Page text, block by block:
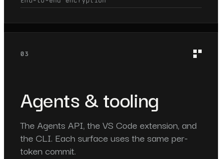
03
Agents & tooling
The Agents API, the VS Code extension, and
the CLI. Each surface uses the same per-
token commit.